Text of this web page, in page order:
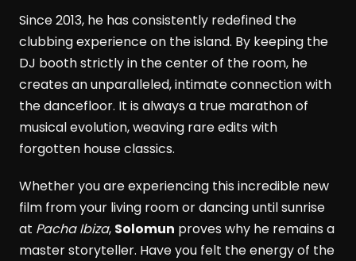
Since 2013, he has consistently redefined the
clubbing experience on the island. By keeping the
DJ booth strictly in the center of the room, he
creates an unparalleled, intimate connection with
the dancefloor. It is always a true marathon of
musical evolution, weaving rare edits with
forgotten house classics.
Whether you are experiencing this incredible new
film from your living room or dancing until sunrise
at Pacha Ibiza, Solomun proves why he remains a
master storyteller. Have you felt the energy of the